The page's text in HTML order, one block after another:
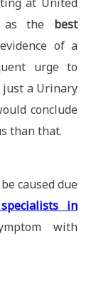
as the best
of a
urge to
just a Urinary
conclude
than that.
caused due
in
with